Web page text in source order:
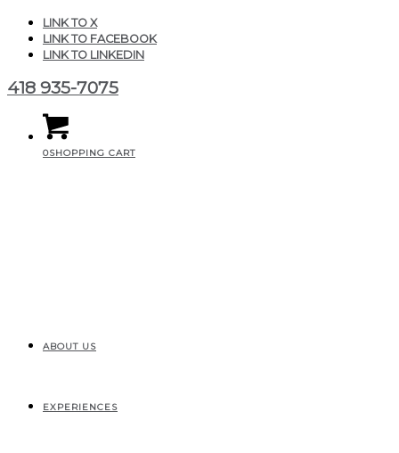
LINK TO X
LINK TO FACEBOOK
LINK TO LINKEDIN
418 935-7075
0SHOPPING CART
ABOUT US
EXPERIENCES